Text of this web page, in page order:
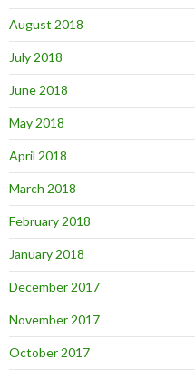
August 2018
July 2018
June 2018
May 2018
April 2018
March 2018
February 2018
January 2018
December 2017
November 2017
October 2017